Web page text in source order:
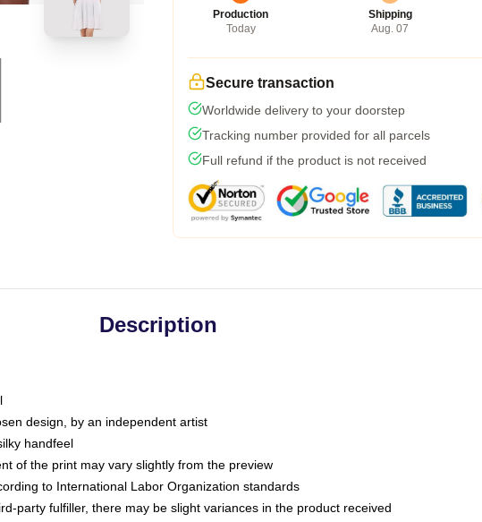
Production
Today
Shipping
Aug. 07
Secure transaction
Worldwide delivery to your doorstep
Tracking number provided for all parcels
Full refund if the product is not received
Description
design, by an independent artist
handfeel
of the print may vary slightly from the preview
to International Labor Organization standards
party fulfiller, there may be slight variances in the product received